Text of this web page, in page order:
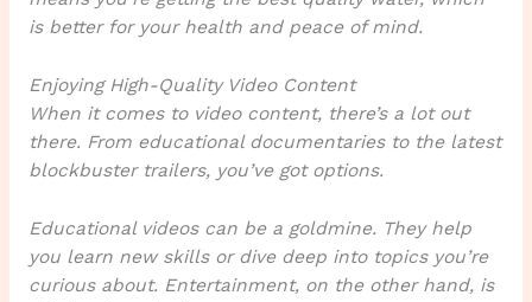
is better for your health and peace of mind.
Enjoying High-Quality Video Content
When it comes to video content, there’s a lot out
there. From educational documentaries to the latest
blockbuster trailers, you’ve got options.
Educational videos can be a goldmine. They help
you learn new skills or dive deep into topics you’re
curious about. Entertainment, on the other hand, is